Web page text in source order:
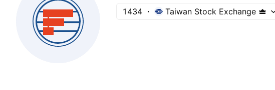
1434 Taiwan Stock Exchange